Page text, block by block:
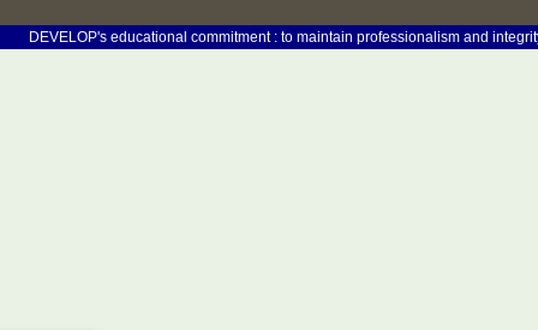
educational commitment : to maintain professionalism and integrity in